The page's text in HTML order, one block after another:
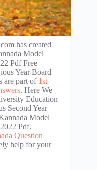
has created
Model
Pdf Free
Year Board
are part of 1st
. Here We
Education
Second Year
Model
Pdf.
Question
help for your